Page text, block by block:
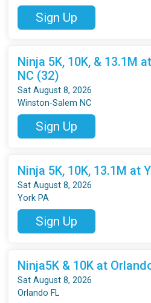
Sign Up
Ninja 5K, 10K, & 13.1M
NC (32)
Sat August 8, 2026
Winston-Salem NC
Sign Up
Ninja 5K, 10K, 13.1M at
Sat August 8, 2026
York PA
Sign Up
Ninja5K & 10K at
Sat August 8, 2026
Orlando FL